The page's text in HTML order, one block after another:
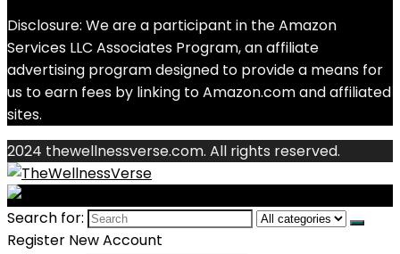
Disclosure: We are a participant in the Amazon
Services LLC Associates Program, an affiliate
advertising program designed to provide a means for
us to earn fees by linking to Amazon.com and affiliated
sites.
2024 thewellnessverse.com. All rights reserved.
Search for:
Register New Account